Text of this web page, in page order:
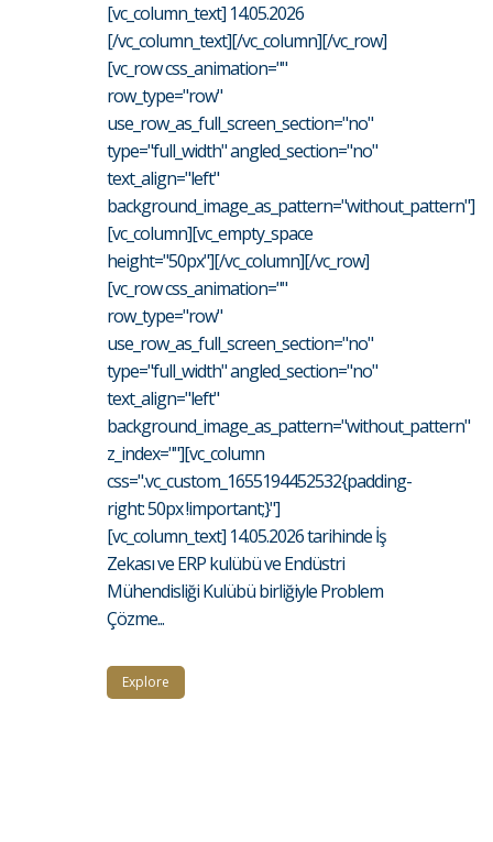
[vc_column_text] 14.05.2026
[/vc_column_text][/vc_column][/vc_row]
[vc_row css_animation=""
row_type="row"
use_row_as_full_screen_section="no"
type="full_width" angled_section="no"
text_align="left"
background_image_as_pattern="without_pattern"]
[vc_column][vc_empty_space
height="50px"][/vc_column][/vc_row]
[vc_row css_animation=""
row_type="row"
use_row_as_full_screen_section="no"
type="full_width" angled_section="no"
text_align="left"
background_image_as_pattern="without_pattern"
z_index=""][vc_column
css=".vc_custom_1655194452532{padding-
right: 50px !important;}"]
[vc_column_text] 14.05.2026 tarihinde İş
Zekası ve ERP kulübü ve Endüstri
Mühendisliği Kulübü birliğiyle Problem
Çözme...
Explore